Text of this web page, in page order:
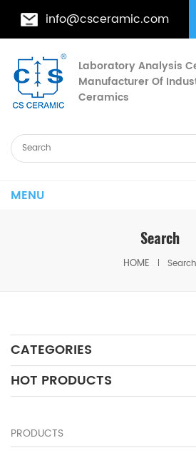
info@csceramic.com
Laboratory Analysis
Manufacturer Of
Ceramics
MENU
Search
HOME Search
CATEGORIES
HOT PRODUCTS
PRODUCTS